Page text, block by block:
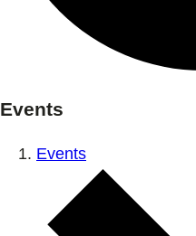
Events
Events